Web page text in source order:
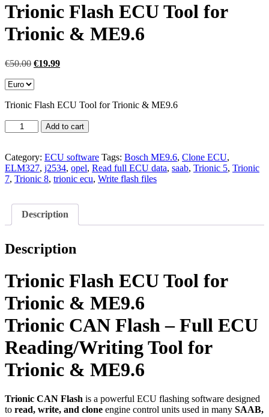
Trionic Flash ECU Tool for
Trionic & ME9.6
€50.00 Original
€19.99Current
Trionic Flash ECU Tool for Trionic & ME9.6
Trionic
Flash
Tool
for
Trionic
quantity
Add to cart
Category: ECU software Tags: Bosch ME9.6, Clone ECU,
ELM327, j2534, opel, Read full ECU data, saab, Trionic 5, Trionic
7, Trionic 8, trionic ecu, Write flash files
Description
Description
Trionic Flash ECU Tool for
Trionic & ME9.6
Trionic CAN Flash – Full ECU
Reading/Writing Tool for
Trionic & ME9.6
Trionic CAN Flash is a powerful ECU flashing software designed
to read, write, and clone engine control units used in many SAAB,